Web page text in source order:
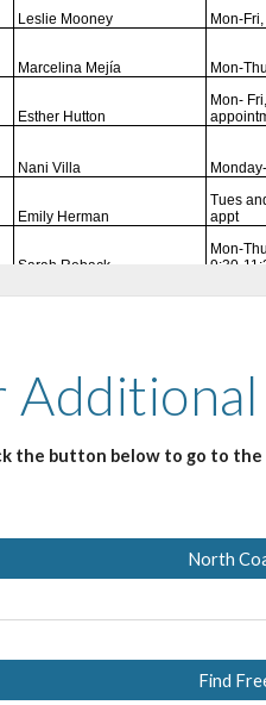
the button below to go to the
North
Find